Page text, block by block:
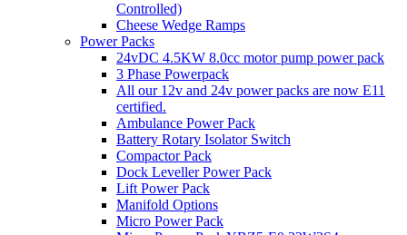
Controlled)
Cheese Wedge Ramps
Power Packs
24vDC 4.5KW 8.0cc motor pump power pack
3 Phase Powerpack
All our 12v and 24v power packs are now E11
certified.
Ambulance Power Pack
Battery Rotary Isolator Switch
Compactor Pack
Dock Leveller Power Pack
Lift Power Pack
Manifold Options
Micro Power Pack